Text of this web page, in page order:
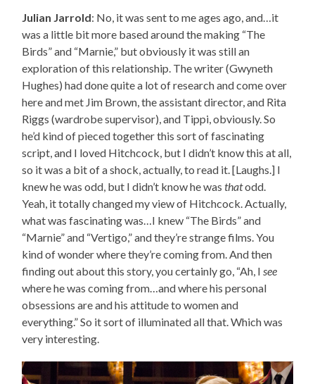
Julian Jarrold: No, it was sent to me ages ago, and…it
was a little bit more based around the making “The
Birds” and “Marnie,” but obviously it was still an
exploration of this relationship. The writer (Gwyneth
Hughes) had done quite a lot of research and come over
here and met Jim Brown, the assistant director, and Rita
Riggs (wardrobe supervisor), and Tippi, obviously. So
he’d kind of pieced together this sort of fascinating
script, and I loved Hitchcock, but I didn’t know this at all,
so it was a bit of a shock, actually, to read it. [Laughs.] I
knew he was odd, but I didn’t know he wasthatodd.
Yeah, it totally changed my view of Hitchcock. Actually,
what was fascinating was…I knew “The Birds” and
“Marnie” and “Vertigo,” and they’re strange films. You
kind of wonder where they’re coming from. And then
finding out about this story, you certainly go, “Ah, I see
where he was coming from…and where his personal
obsessions are and his attitude to women and
everything.” So it sort of illuminated all that. Which was
very interesting.